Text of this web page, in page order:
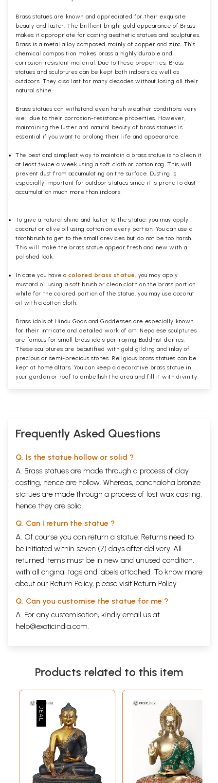
Brass statues are known and appreciated for their exquisite
beauty and luster. The brilliant bright gold appearance of Brass
makes it appropriate for casting aesthetic statues and sculptures.
Brass is a metal alloy composed mainly of copper and zinc. This
chemical composition makes brass a highly durable and
corrosion-resistant material. Due to these properties, Brass
statues and sculptures can be kept both indoors as well as
outdoors. They also last for many decades without losing all their
natural shine.
Brass statues can withstand even harsh weather conditions very
well due to their corrosion-resistance properties. However,
maintaining the luster and natural beauty of brass statues is
essential if you want to prolong their life and appearance.
The best and simplest way to maintain a brass statue is to clean it
at least twice a week using a soft cloth or cotton rag. This will
prevent dust from accumulating on the surface. Dusting is
especially important for outdoor statues since it is prone to dust
accumulation much more than indoors.
To give a natural shine and luster to the statue, you may apply
coconut or olive oil using cotton on every portion. You can use a
toothbrush to get to the small crevices but do not be too harsh.
This will make the brass statue appear fresh and new with a
polished look.
In case you have acolored brass statue , you may apply
mustard oil using a soft brush or clean cloth on the brass portion
while for the colored portion of the statue, you may use coconut
oil with a cotton cloth.
Brass idols of Hindu Gods and Goddesses are especially known
for their intricate and detailed work of art. Nepalese sculptures
are famous for small brass idols portraying Buddhist deities.
These sculptures are beautified with gold gilding and inlay of
precious or semi-precious stones. Religious brass statues can be
kept at home altars. You can keep a decorative brass statue in
your garden or roof to embellish the area and fill it with divinity.
Frequently Asked Questions
Q. Is the statue hollow or solid ?
A. Brass statues are made through a process of clay
casting, hence are hollow. Whereas, panchaloha bronze
statues are made through a process of lost wax casting,
hence they are solid.
Q. Can I return the statue ?
A. Of course you can return a statue. Returns need to
be initiated within seven (7) days after delivery. All
returned items must be in new and unused condition,
with all original tags and labels attached. To know more
about our Return Policy, please visit Return Policy.
Q. Can you customise the statue for me ?
A. For any customisation, kindly email us at
help@exoticindia.com
Products related to this item